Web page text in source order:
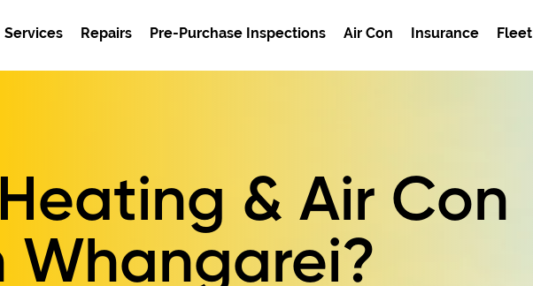
Services Repairs Pre-Purchase Inspections Air Con Insurance Fleet
& Air Con
Whangarei?